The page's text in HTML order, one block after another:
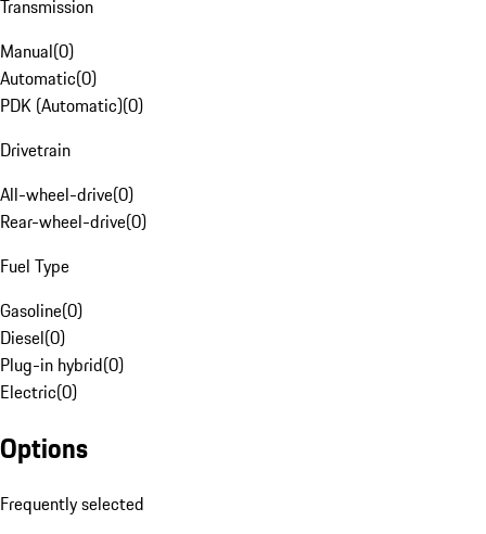
Transmission
Manual(0)
Automatic(0)
PDK (Automatic)(0)
Drivetrain
All-wheel-drive(0)
Rear-wheel-drive(0)
Fuel Type
Gasoline(0)
Diesel(0)
Plug-in hybrid(0)
Electric(0)
Options
Frequently selected